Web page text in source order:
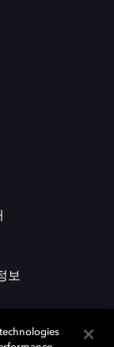
보